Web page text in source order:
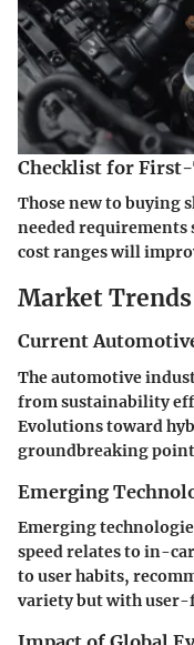
Checklist for
Those new to buying
needed requirements
cost ranges will
Market
Current
The automotive
from sustainability
Evolutions toward
groundbreaking
Emerging
Emerging
speed relates to in-
to user habits,
variety but with